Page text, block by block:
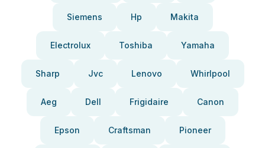
Siemens Hp Makita
Electrolux Toshiba Yamaha
Sharp Jvc Lenovo Whirlpool
Aeg Dell Frigidaire Canon
Epson Craftsman Pioneer